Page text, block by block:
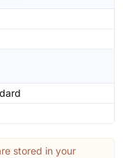
stored in your